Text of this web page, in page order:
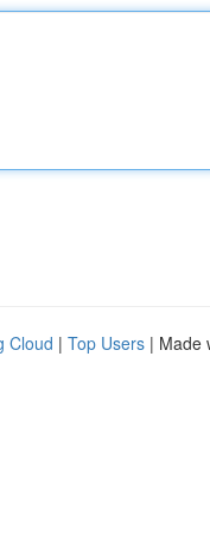
Cloud | Top Users | Made